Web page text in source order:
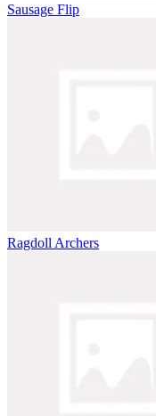
Sausage Flip
Ragdoll Archers